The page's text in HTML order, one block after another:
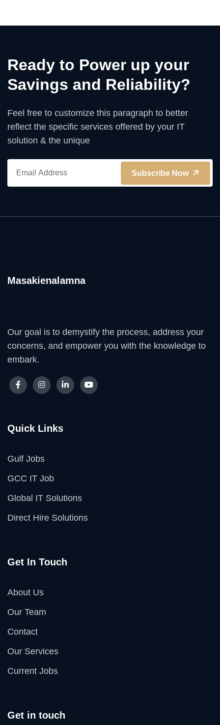
Ready to Power up your
Savings and Reliability?
Feel free to customize this paragraph to better
reflect the specific services offered by your IT
solution & the unique
Subscribe Now
Masakienalamna
Our goal is to demystify the process, address your
concerns, and empower you with the knowledge to
embark.
Quick Links
Gulf Jobs
GCC IT Job
Global IT Solutions
Direct Hire Solutions
Get In Touch
About Us
Our Team
Contact
Our Services
Current Jobs
Get in touch